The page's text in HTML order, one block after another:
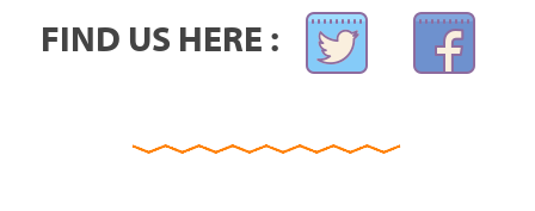
FIND US HERE :